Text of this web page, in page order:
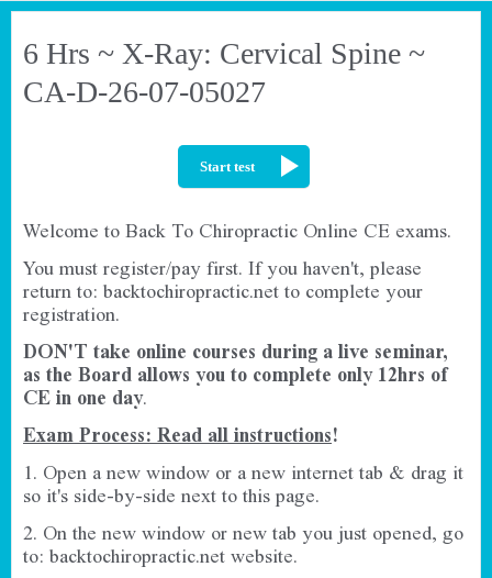
6 Hrs ~ X-Ray: Cervical Spine ~
CA-D-26-07-05027
Start test
Welcome to Back To Chiropractic Online CE exams.
You must register/pay first. If you haven't, please
return to: backtochiropractic.net to complete your
registration.
DON'T take online courses during a live seminar,
as the Board allows you to complete only 12hrs of
CE in one day.
Exam Process: Read all instructions!
1. Open a new window or a new internet tab & drag it
so it's side-by-side next to this page.
2. On the new window or new tab you just opened, go
to: backtochiropractic.net website.